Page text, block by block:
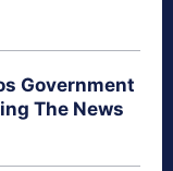
Government
The News